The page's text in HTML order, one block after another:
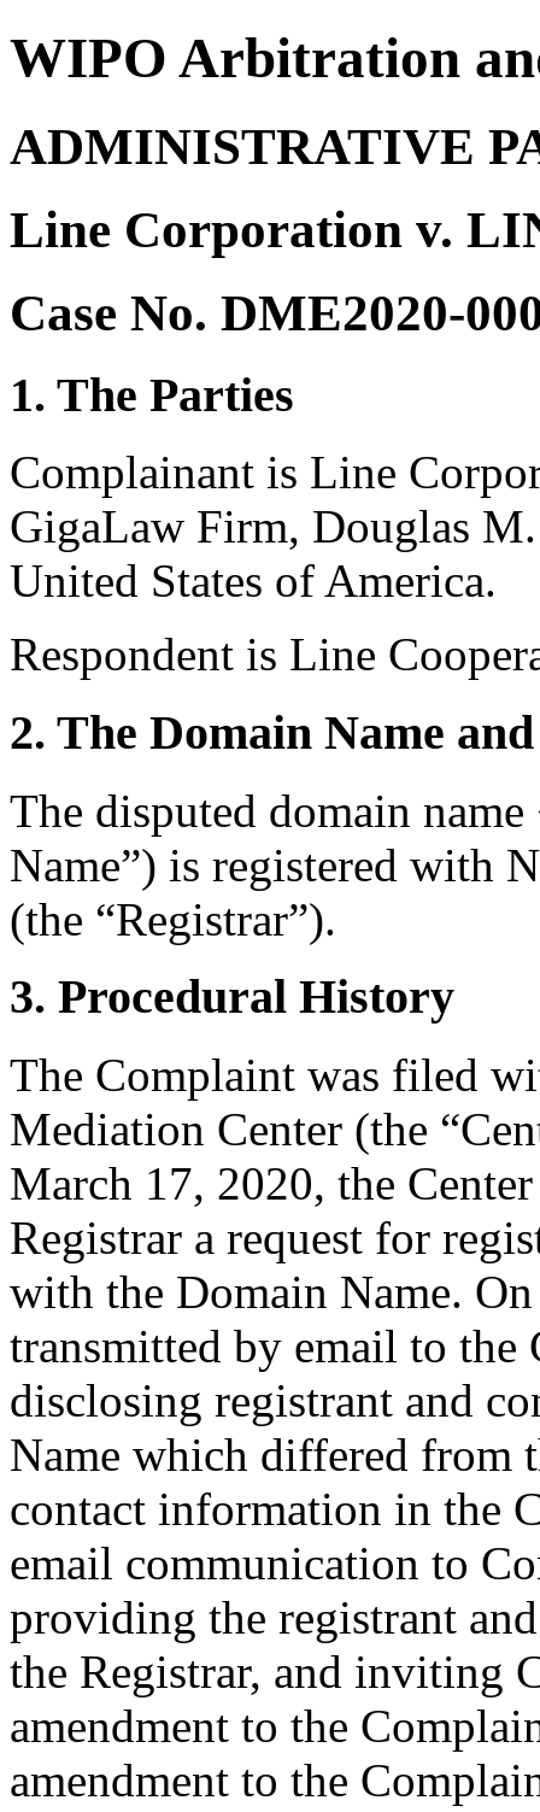
WIPO Arbitration
ADMINISTRATIVE
Line Corporation v.
Case No. DME2020-
1. The Parties
Complainant is Line
GigaLaw Firm, Douglas
United States of America.
Respondent is Line
2. The Domain Name
The disputed domain
Name”) is registered with
(the “Registrar”).
3. Procedural History
The Complaint was filed
Mediation Center (the
March 17, 2020, the
Registrar a request for
with the Domain Name.
transmitted by email to the
disclosing registrant and
Name which differed from
contact information in the
email communication to
providing the registrant
the Registrar, and inviting
amendment to the
amendment to the